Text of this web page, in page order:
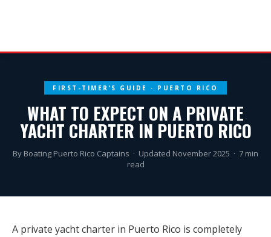
FIRST-TIMER’S GUIDE · PUERTO RICO
WHAT TO EXPECT ON A PRIVATE
YACHT CHARTER IN PUERTO RICO
By Boating Puerto Rico Captains · Updated November 2025 · 7 min
read
A private yacht charter in Puerto Rico is completely